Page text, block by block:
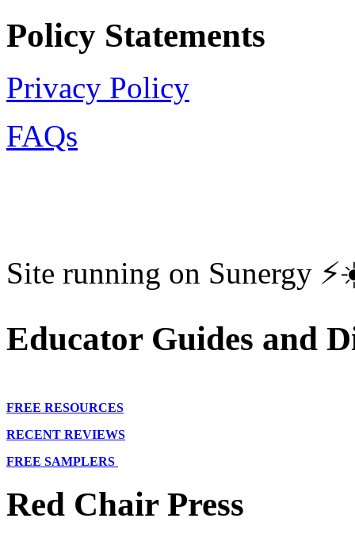
Policy Statements
Privacy Policy
FAQs
Site running on Sunergy
Educator Guides and
FREE RESOURCES
RECENT REVIEWS
FREE SAMPLERS
Red Chair Press